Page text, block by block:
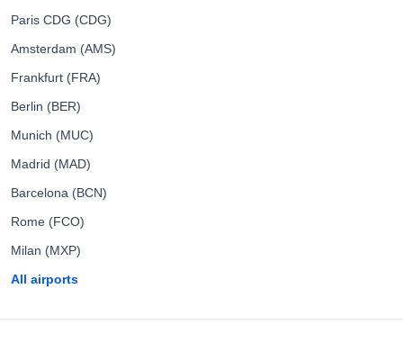
Paris CDG (CDG)
Amsterdam (AMS)
Frankfurt (FRA)
Berlin (BER)
Munich (MUC)
Madrid (MAD)
Barcelona (BCN)
Rome (FCO)
Milan (MXP)
All airports